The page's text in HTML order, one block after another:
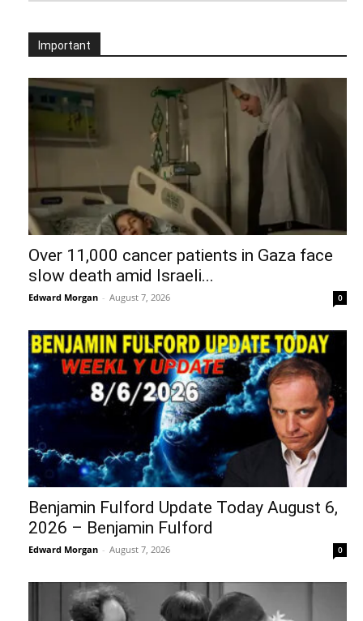
Important
Over 11,000 cancer patients in Gaza face
slow death amid Israeli...
Edward Morgan - August 7, 2026 0
Benjamin Fulford Update Today August 6,
2026 – Benjamin Fulford
Edward Morgan - August 7, 2026 0